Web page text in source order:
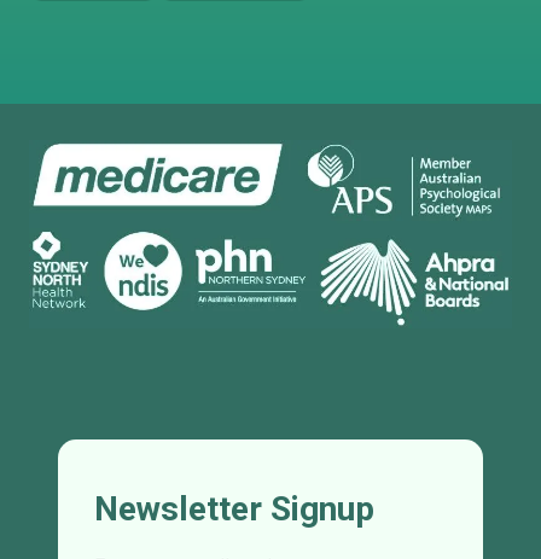
Newsletter Signup